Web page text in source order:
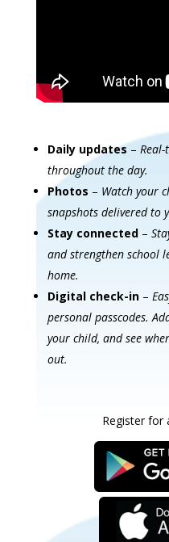
Daily updates –
throughout the day.
Photos – Watch your
snapshots delivered to
Stay connected–
and strengthen school
home.
Digital check-in–
personal passcodes.
your child, and see
out.
Register for